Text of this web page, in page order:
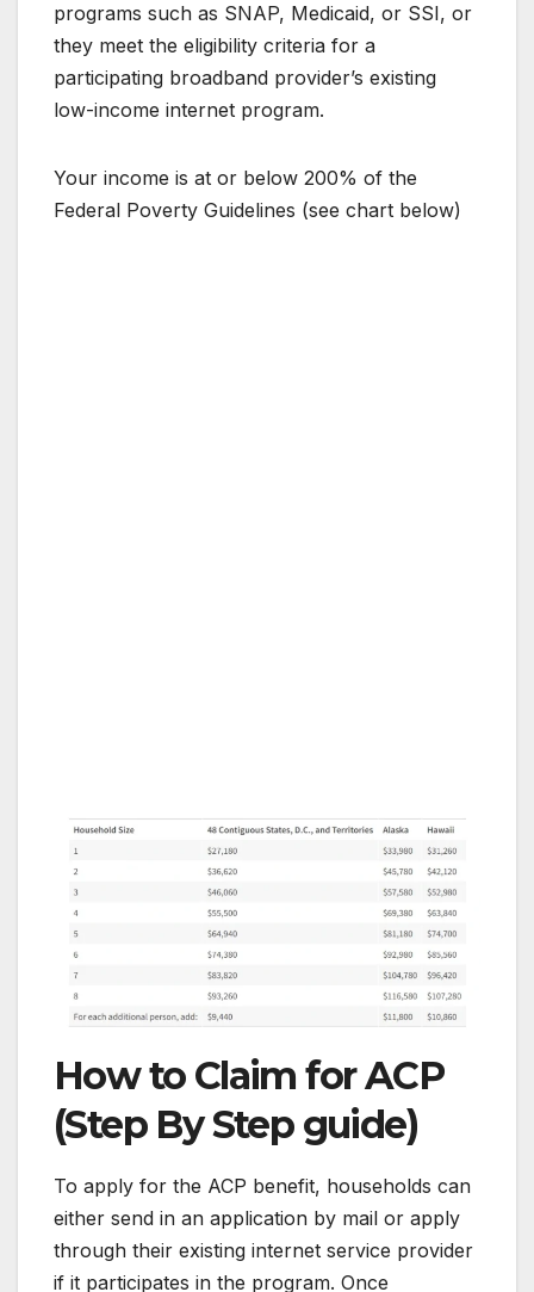
programs such as SNAP, Medicaid, or SSI, or
they meet the eligibility criteria for a
participating broadband provider’s existing
low-income internet program.
Your income is at or below 200% of the
Federal Poverty Guidelines (see chart below)
How to Claim for ACP
(Step By Step guide)
To apply for the ACP benefit, households can
either send in an application by mail or apply
through their existing internet service provider
if it participates in the program. Once